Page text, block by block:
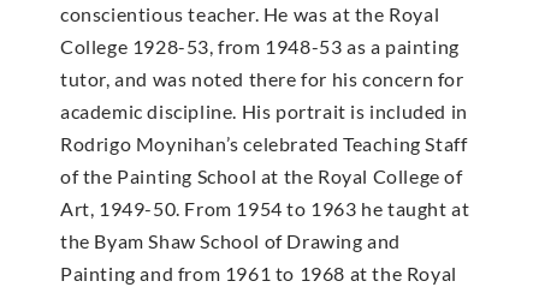
conscientious teacher. He was at the Royal
College 1928-53, from 1948-53 as a painting
tutor, and was noted there for his concern for
academic discipline. His portrait is included in
Rodrigo Moynihan’s celebrated Teaching Staff
of the Painting School at the Royal College of
Art, 1949-50. From 1954 to 1963 he taught at
the Byam Shaw School of Drawing and
Painting and from 1961 to 1968 at the Royal